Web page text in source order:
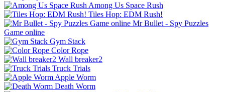
Among Us Space Rush
Tiles Hop: EDM Rush!
Mr Bullet - Spy Puzzles
Game online
Gym Stack
Color Rope
Wall breaker2
Truck Trials
Apple Worm
Death Worm